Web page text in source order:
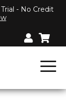
- No Credit